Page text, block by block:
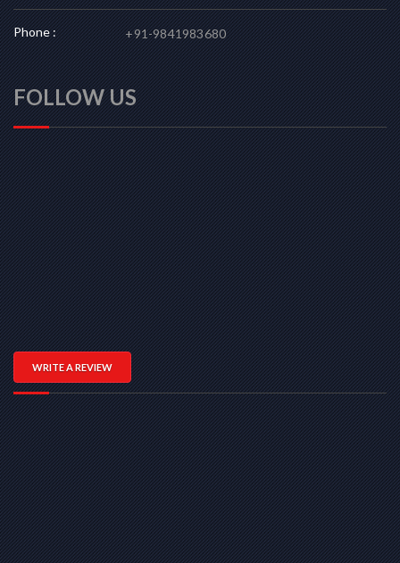
Phone : +91-9841983680
FOLLOW US
WRITE A REVIEW